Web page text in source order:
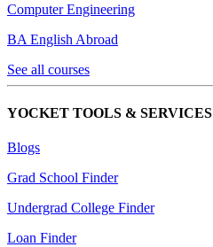
Computer Engineering
BA English Abroad
See all courses
YOCKET TOOLS & SERVICES
Blogs
Grad School Finder
Undergrad College Finder
Loan Finder